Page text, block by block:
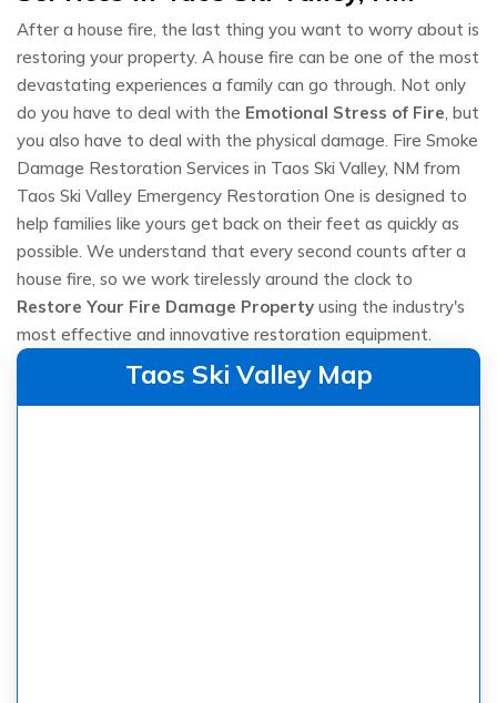
After a house fire, the last thing you want to worry about is
restoring your property. A house fire can be one of the most
devastating experiences a family can go through. Not only
do you have to deal with the Emotional Stress of Fire, but
you also have to deal with the physical damage. Fire Smoke
Damage Restoration Services in Taos Ski Valley, NM from
Taos Ski Valley Emergency Restoration One is designed to
help families like yours get back on their feet as quickly as
possible. We understand that every second counts after a
house fire, so we work tirelessly around the clock to
Restore Your Fire Damage Property using the industry's
most effective and innovative restoration equipment.
Taos Ski Valley Map